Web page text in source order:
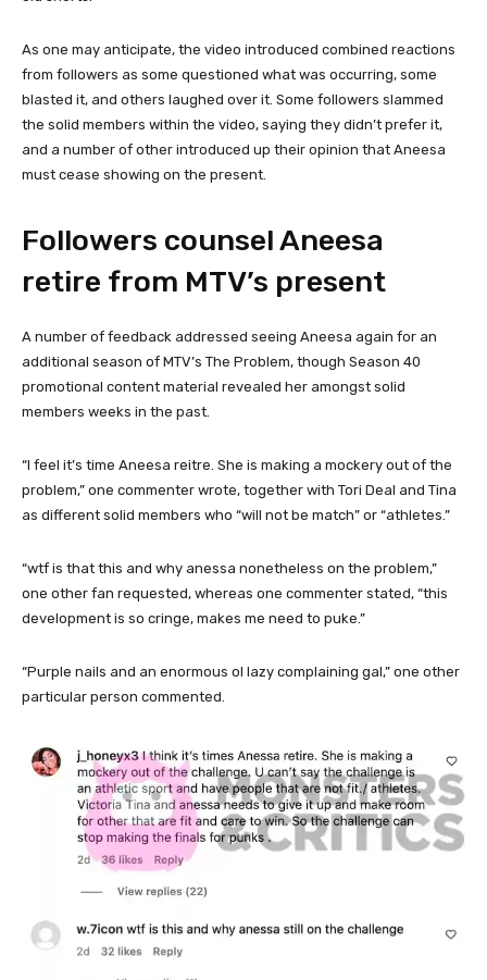
As one may anticipate, the video introduced combined reactions
from followers as some questioned what was occurring, some
blasted it, and others laughed over it. Some followers slammed
the solid members within the video, saying they didn’t prefer it,
and a number of other introduced up their opinion that Aneesa
must cease showing on the present.
Followers counsel Aneesa
retire from MTV’s present
A number of feedback addressed seeing Aneesa again for an
additional season of MTV’s The Problem, though Season 40
promotional content material revealed her amongst solid
members weeks in the past.
“I feel it’s time Aneesa reitre. She is making a mockery out of the
problem,” one commenter wrote, together with Tori Deal and Tina
as different solid members who “will not be match” or “athletes.”
“wtf is that this and why anessa nonetheless on the problem,”
one other fan requested, whereas one commenter stated, “this
development is so cringe, makes me need to puke.”
“Purple nails and an enormous ol lazy complaining gal,” one other
particular person commented.